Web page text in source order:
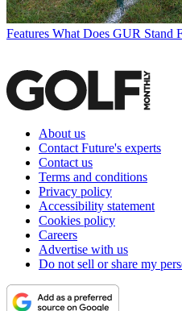
Features What Does GUR Stand
About us
Contact Future's experts
Contact us
Terms and conditions
Privacy policy
Accessibility statement
Cookies policy
Careers
Advertise with us
Do not sell or share my